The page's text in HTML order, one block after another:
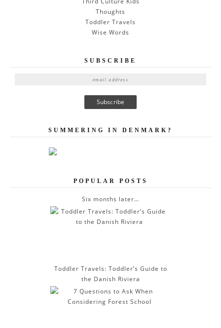
Thoughts
Toddler Travels
Wise Words
SUBSCRIBE
SUMMERING IN DENMARK?
POPULAR POSTS
Six months later…
Toddler Travels: Toddler’s Guide to
the Danish Riviera